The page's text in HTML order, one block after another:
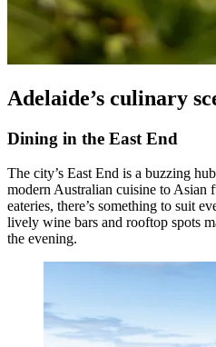
Adelaide’s culinary
Dining in the East End
The city’s East End is a buzzing
modern Australian cuisine to Asian
eateries, there’s something to suit
lively wine bars and rooftop spots
the evening.